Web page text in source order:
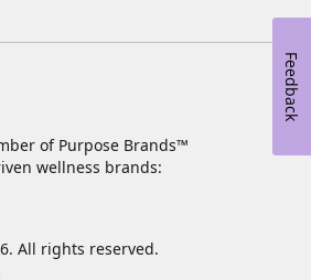
of Purpose Brands™
wellness brands:
. All rights reserved.
Feedback